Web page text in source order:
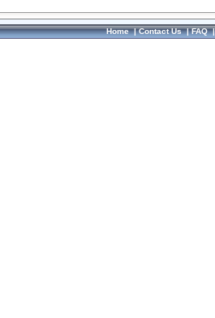
Home|Contact Us|FAQ